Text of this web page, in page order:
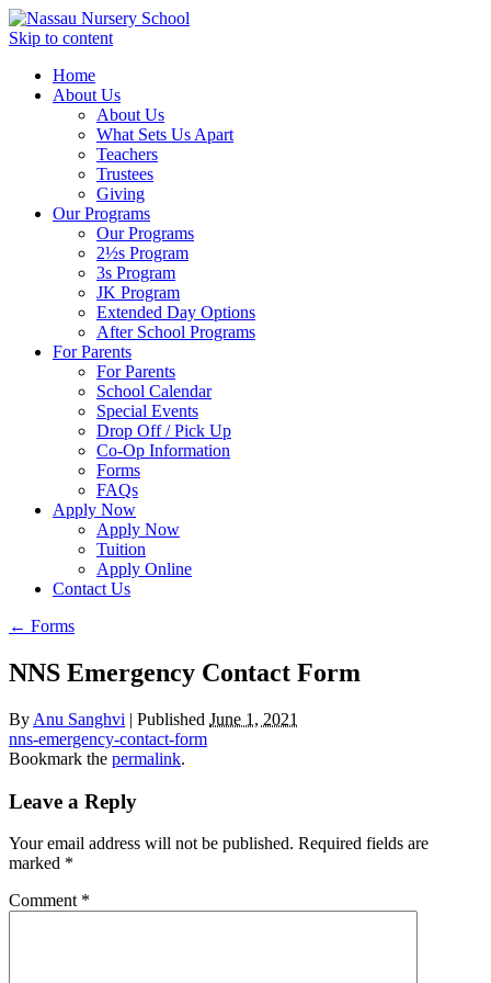
Skip to content
Home
About Us
About Us
What Sets Us Apart
Teachers
Trustees
Giving
Our Programs
Our Programs
2½s Program
3s Program
JK Program
Extended Day Options
After School Programs
For Parents
For Parents
School Calendar
Special Events
Drop Off / Pick Up
Co-Op Information
Forms
FAQs
Apply Now
Apply Now
Tuition
Apply Online
Contact Us
← Forms
NNS Emergency Contact Form
By Anu Sanghvi | Published June 1, 2021
nns-emergency-contact-form
Bookmark the permalink.
Leave a Reply
Your email address will not be published. Required fields are
marked *
Comment *